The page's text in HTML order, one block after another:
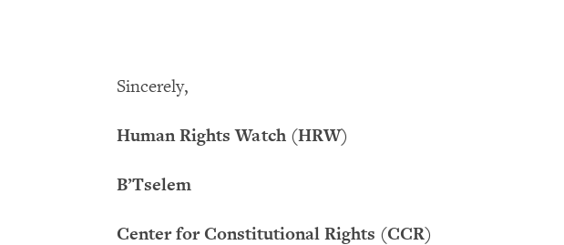
Sincerely,
Human Rights Watch (HRW)
B’Tselem
Center for Constitutional Rights (CCR)